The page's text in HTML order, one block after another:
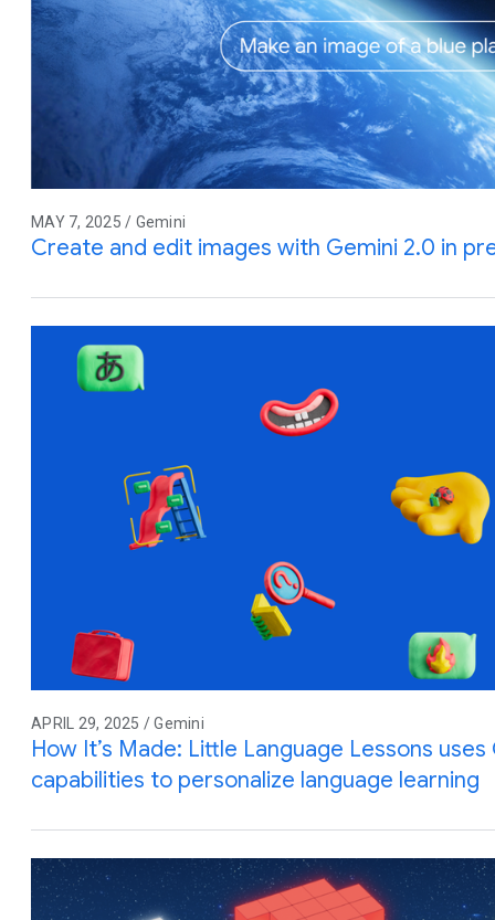
MAY 7, 2025 / Gemini
Create and edit images with Gemini 2.0 in
APRIL 29, 2025 / Gemini
How It’s Made: Little Language Lessons uses
capabilities to personalize language learning